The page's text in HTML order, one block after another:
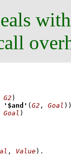
G2 )
'$and' ( G2 , Goal
Goal )
, Value) .